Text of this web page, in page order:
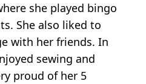
she played bingo
She also liked to
with her friends. In
sewing and
proud of her 5